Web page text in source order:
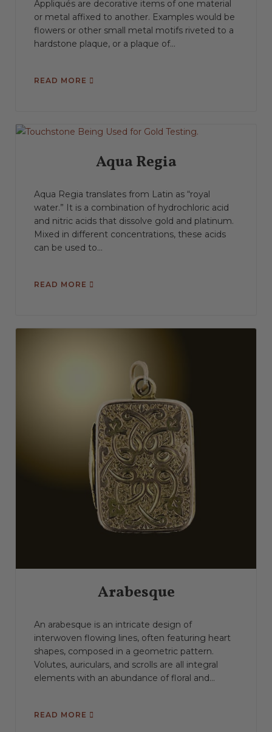
Appliqués are decorative items of one material
or metal affixed to another. Examples would be
flowers or other small metal motifs riveted to a
hardstone plaque, or a plaque of...
READ MORE
Aqua Regia
Aqua Regia translates from Latin as “royal
water.” It is a combination of hydrochloric acid
and nitric acids that dissolve gold and platinum.
Mixed in different concentrations, these acids
can be used to...
READ MORE
Arabesque
An arabesque is an intricate design of
interwoven flowing lines, often featuring heart
shapes, composed in a geometric pattern.
Volutes, auriculars, and scrolls are all integral
elements with an abundance of floral and...
READ MORE